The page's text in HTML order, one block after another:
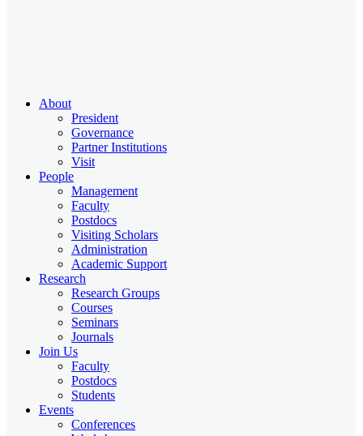
About
President
Governance
Partner Institutions
Visit
People
Management
Faculty
Postdocs
Visiting Scholars
Administration
Academic Support
Research
Research Groups
Courses
Seminars
Journals
Join Us
Faculty
Postdocs
Students
Events
Conferences